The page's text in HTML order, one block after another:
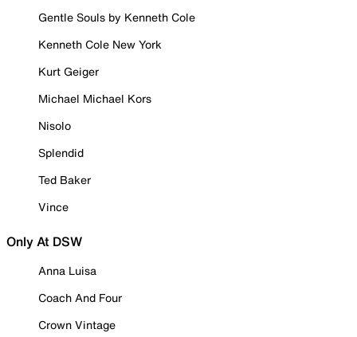
Gentle Souls by Kenneth Cole
Kenneth Cole New York
Kurt Geiger
Michael Michael Kors
Nisolo
Splendid
Ted Baker
Vince
Only At DSW
Anna Luisa
Coach And Four
Crown Vintage